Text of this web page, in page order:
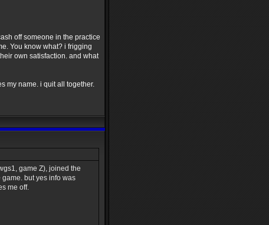
off someone in the practice
You know what? i frigging
own satisfaction. and what
my name. i quit all together.
game Z), joined the
but yes info was
me off.